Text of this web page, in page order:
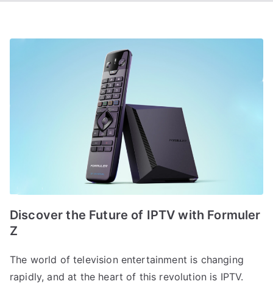
Discover the Future of IPTV with Formuler
Z
The world of television entertainment is changing
rapidly, and at the heart of this revolution is IPTV.